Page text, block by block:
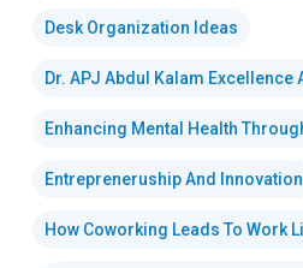
Desk Organization Ideas
Dr. APJ Abdul Kalam Excellence
Enhancing Mental Health
Entrepreneruship And Innovation
How Coworking Leads To Work